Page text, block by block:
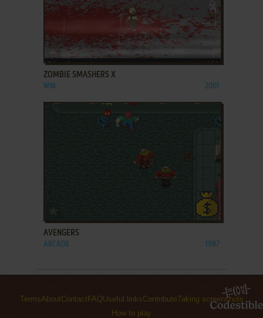
ADD TO FAVORITES
ZOMBIE SMASHERS X
WIN 2001
AVENGERS
ARCADE 1987
TermsAboutContact FAQUseful linksContributeTaking screenshots
How to play